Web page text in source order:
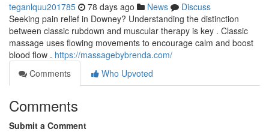
teganlquu201785 78 days ago News
Discuss
Seeking pain relief in Downey? Understanding the distinction
between classic rubdown and muscular therapy is key . Classic
massage uses flowing movements to encourage calm and boost
blood flow . https://massagebybrenda.com/
Comments
Who Upvoted
Comments
Submit a Comment